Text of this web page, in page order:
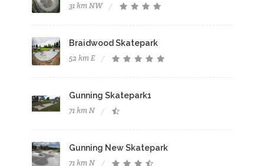
31 km NW
Braidwood Skatepark
52 km E
Gunning Skatepark1
71 km N
Gunning New Skatepark
71 km N